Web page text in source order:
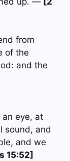
from
of the
and the
an eye, at
sound, and
and we
15:52]